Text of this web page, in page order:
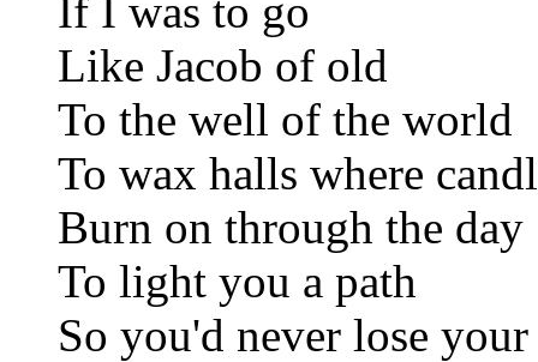
If I was to go
Like Jacob of old
To the well of the world
To wax halls where
Burn on through the day
To light you a path
So you'd never lose